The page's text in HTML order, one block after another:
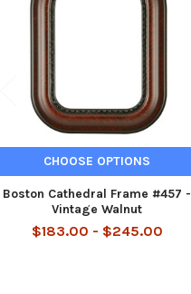
CHOOSE OPTIONS
Boston Cathedral Frame #457 -
Vintage Walnut
$183.00 - $245.00